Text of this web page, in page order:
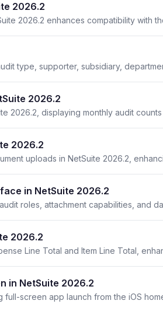
2026.2
2026.2
2026.2
in NetSuite 2026.2
2026.2
in NetSuite 2026.2